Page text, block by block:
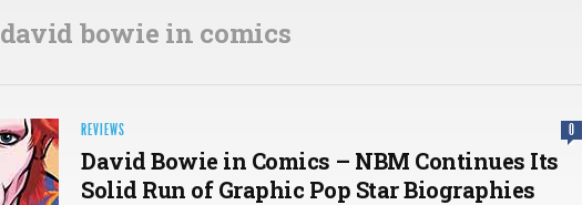
david bowie in comics
REVIEWS 0
David Bowie in Comics – NBM Continues Its
Solid Run of Graphic Pop Star Biographies